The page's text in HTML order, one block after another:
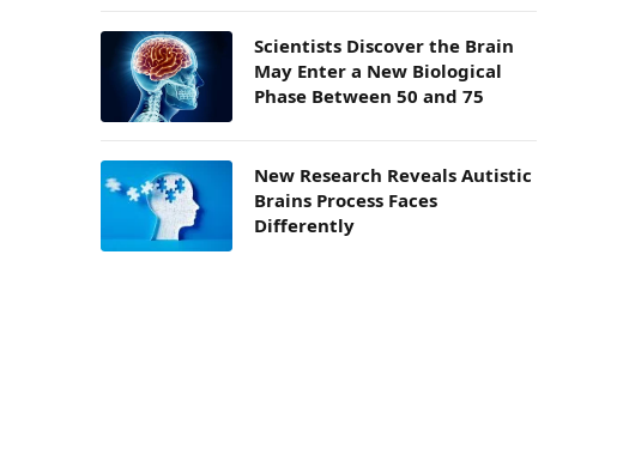
Scientists Discover the Brain
May Enter a New Biological
Phase Between 50 and 75
New Research Reveals Autistic
Brains Process Faces
Differently